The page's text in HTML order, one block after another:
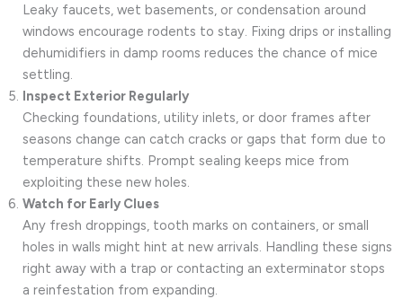
Leaky faucets, wet basements, or condensation around
windows encourage rodents to stay. Fixing drips or installing
dehumidifiers in damp rooms reduces the chance of mice
settling.
Inspect Exterior Regularly
Checking foundations, utility inlets, or door frames after
seasons change can catch cracks or gaps that form due to
temperature shifts. Prompt sealing keeps mice from
exploiting these new holes.
Watch for Early Clues
Any fresh droppings, tooth marks on containers, or small
holes in walls might hint at new arrivals. Handling these signs
right away with a trap or contacting an exterminator stops
a reinfestation from expanding.